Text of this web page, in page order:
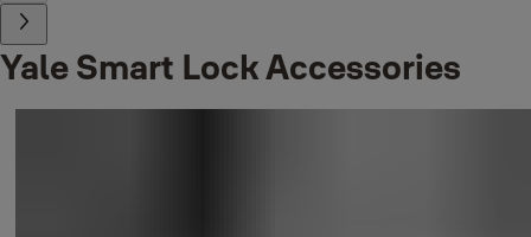
Yale Smart Lock Accessories